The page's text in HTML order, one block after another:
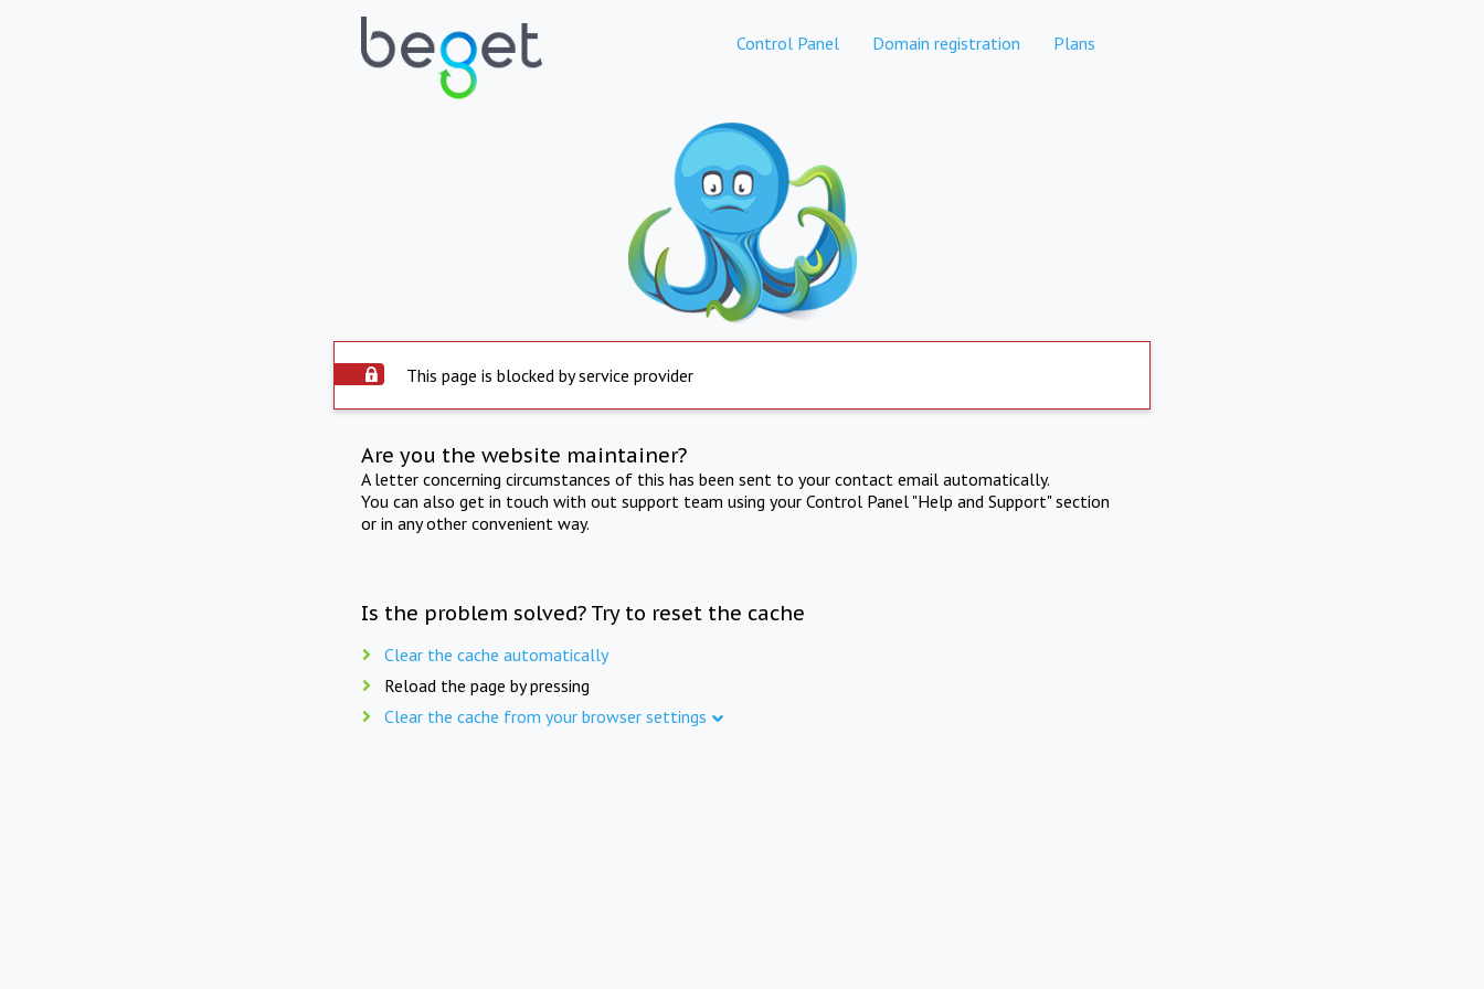
Control Panel Domain registration Plans
This page is blocked by service provider
Are you the website maintainer?
A letter concerning circumstances of this has been sent to your contact email automatically.
You can also get in touch with out support team using your Control Panel "Help and Support" section
or in any other convenient way.
Is the problem solved? Try to reset the cache
Clear the cache automatically
Reload the page by pressing
Clear the cache from your browser settings